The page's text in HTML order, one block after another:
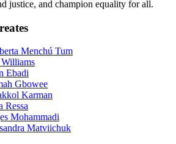
justice, and champion equality for all.
Menchú Tum
Ebadi
Gbowee
Karman
Ressa
Mohammadi
Matviichuk